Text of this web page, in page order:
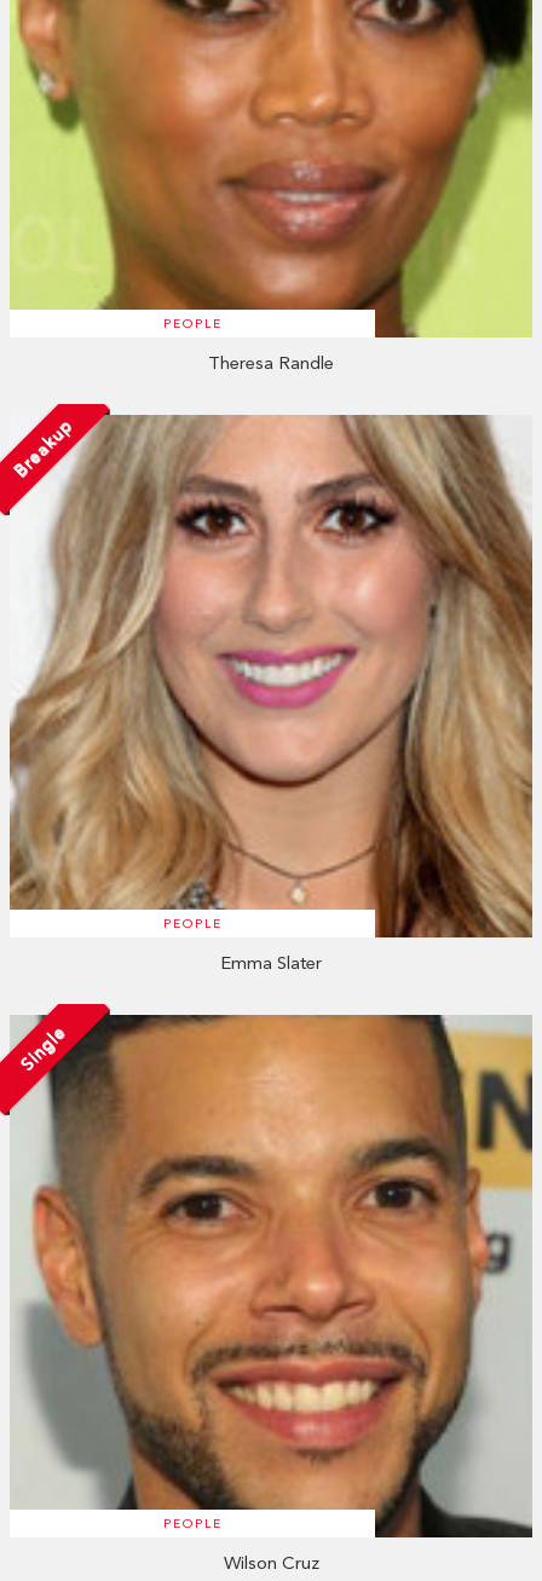
PEOPLE
Theresa Randle
Breakup
PEOPLE
Emma Slater
Single
PEOPLE
Wilson Cruz